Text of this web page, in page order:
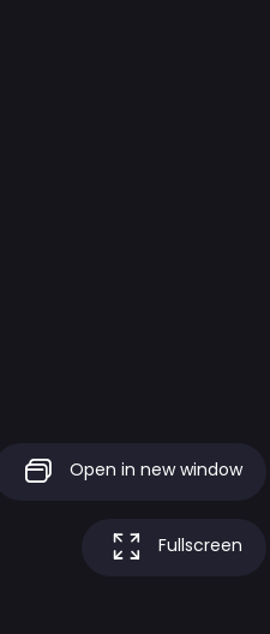
Open in new window
Fullscreen